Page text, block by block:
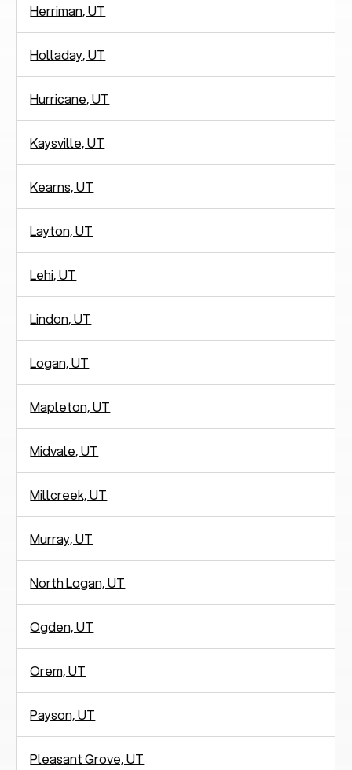
Herriman, UT
Holladay, UT
Hurricane, UT
Kaysville, UT
Kearns, UT
Layton, UT
Lehi, UT
Lindon, UT
Logan, UT
Mapleton, UT
Midvale, UT
Millcreek, UT
Murray, UT
North Logan, UT
Ogden, UT
Orem, UT
Payson, UT
Pleasant Grove, UT